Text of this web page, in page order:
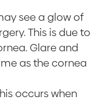
see a glow of
This is due to
Glare and
as the cornea
occurs when